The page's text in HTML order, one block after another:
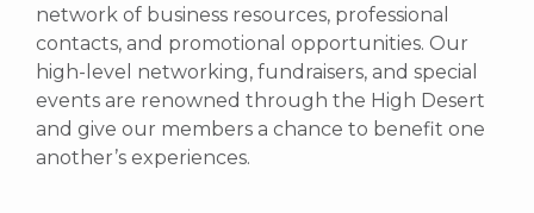
network of business resources, professional
contacts, and promotional opportunities. Our
high-level networking, fundraisers, and special
events are renowned through the High Desert
and give our members a chance to benefit one
another’s experiences.